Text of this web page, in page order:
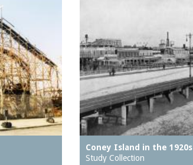
Coney Island in the 1920s
Study Collection